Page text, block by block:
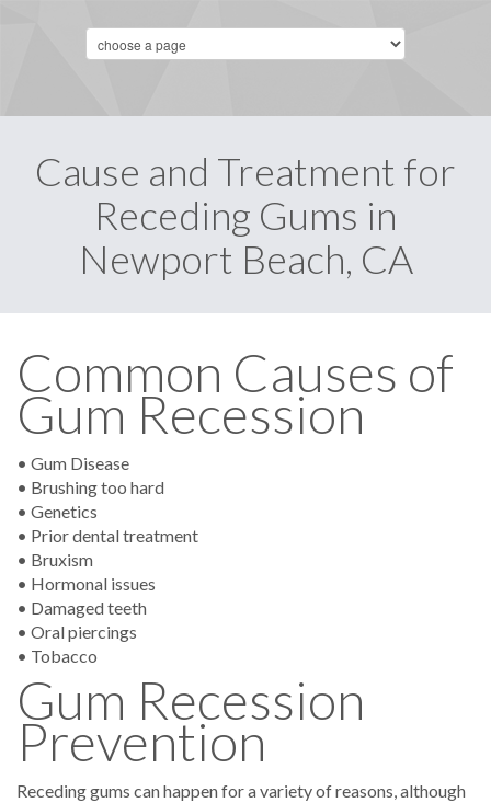
Cause and Treatment for
Receding Gums in
Newport Beach, CA
Common Causes of
Gum Recession
• Gum Disease
• Brushing too hard
• Genetics
• Prior dental treatment
• Bruxism
• Hormonal issues
• Damaged teeth
• Oral piercings
• Tobacco
Gum Recession
Prevention
Receding gums can happen for a variety of reasons, although